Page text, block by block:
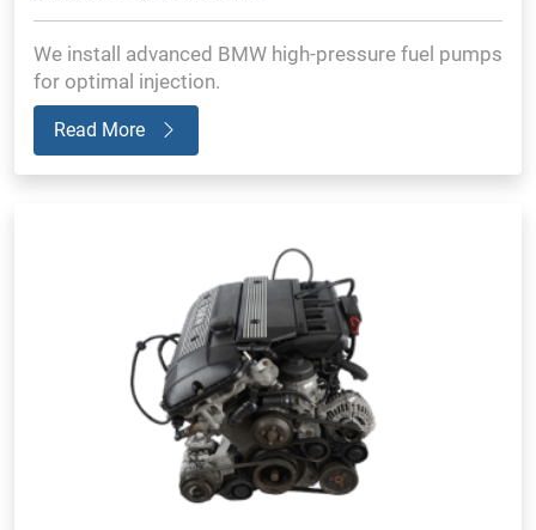
We install advanced BMW high-pressure fuel pumps
for optimal injection.
Read More